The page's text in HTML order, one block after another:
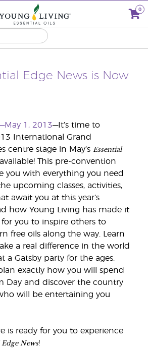
0
Edge News is Now
1, 2013—It’s time to
International Grand
centre stage in May’s Essential
This pre-convention
you with everything you need
upcoming classes, activities,
await you at this year’s
how Young Living has made it
for you to inspire others to
free oils along the way. Learn
a real difference in the world
a Gatsby party for the ages.
exactly how you will spend
Day and discover the country
will be entertaining you
is ready for you to experience
News!